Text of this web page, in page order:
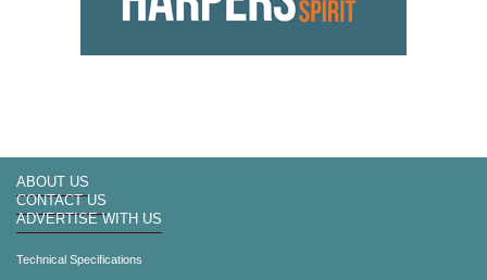
ABOUT US
CONTACT US
ADVERTISE WITH US
Technical Specifications